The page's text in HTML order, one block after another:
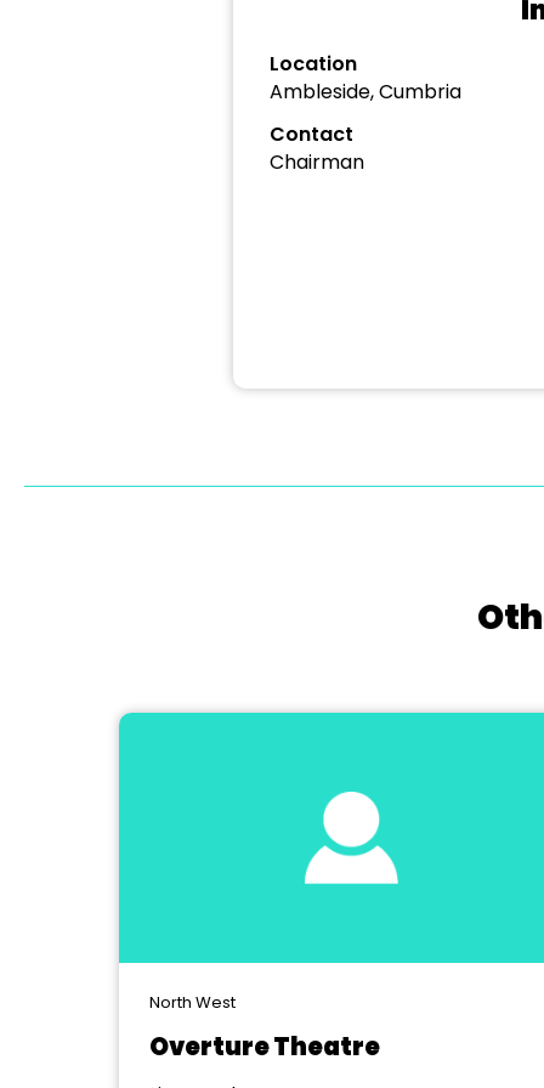
Location
Ambleside, Cumbria
Contact
Chairman
North West
Overture Theatre